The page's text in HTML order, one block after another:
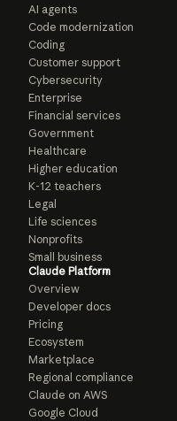
AI agents
Code modernization
Coding
Customer support
Cybersecurity
Enterprise
Financial services
Government
Healthcare
Higher education
K-12 teachers
Legal
Life sciences
Nonprofits
Small business
Claude Platform
Overview
Developer docs
Pricing
Ecosystem
Marketplace
Regional compliance
Claude on AWS
Google Cloud